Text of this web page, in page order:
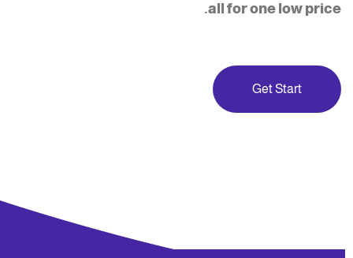
all for one low price.
Get Start